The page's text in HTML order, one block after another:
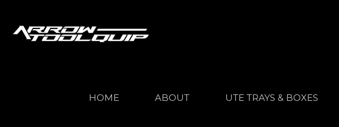
HOME ABOUT UTE TRAYS & BOXES